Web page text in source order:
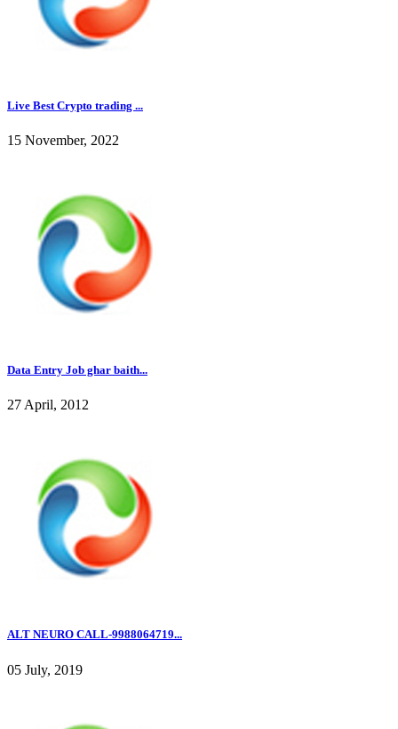
Live Best Crypto trading ...
15 November, 2022
Data Entry Job ghar baith...
27 April, 2012
ALT NEURO CALL-9988064719...
05 July, 2019